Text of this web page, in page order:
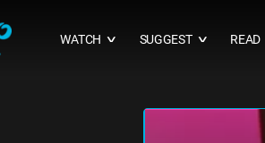
WATCH ∨ SUGGEST ∨ READ